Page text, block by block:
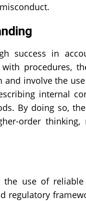
success in
procedures,
involve the
internal
By doing so,
order thinking,
use of
regulatory